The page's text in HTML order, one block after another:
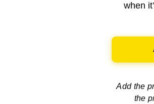
when
Add the
the